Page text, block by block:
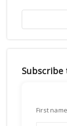
Subscribe
First name